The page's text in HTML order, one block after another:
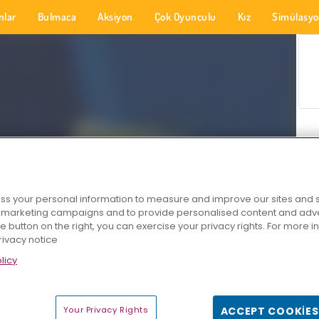
Bulmaca Aksiyon Çok Oyunculu Kız
your personal information to measure and improve our sites and
campaigns and to provide personalised content and
button on the right, you can exercise your privacy rights. For more
notice
Your Privacy Rights ACCEPT COOKIES